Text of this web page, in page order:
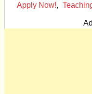
Apply Now!,